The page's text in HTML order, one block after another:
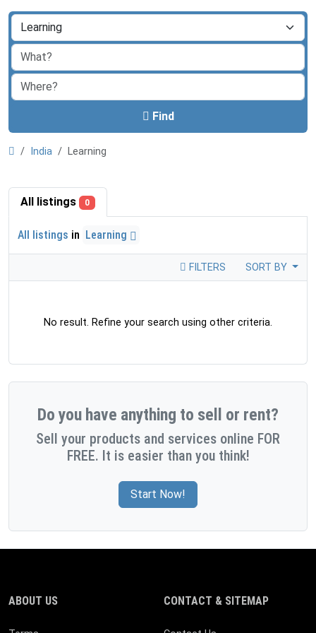
Find
India Learning
All listings 0
All listings in Learning
FILTERS SORT BY
No result. Refine your search using other criteria.
Do you have anything to sell or rent?
Sell your products and services online FOR
FREE. It is easier than you think!
Start Now!
ABOUT US CONTACT & SITEMAP